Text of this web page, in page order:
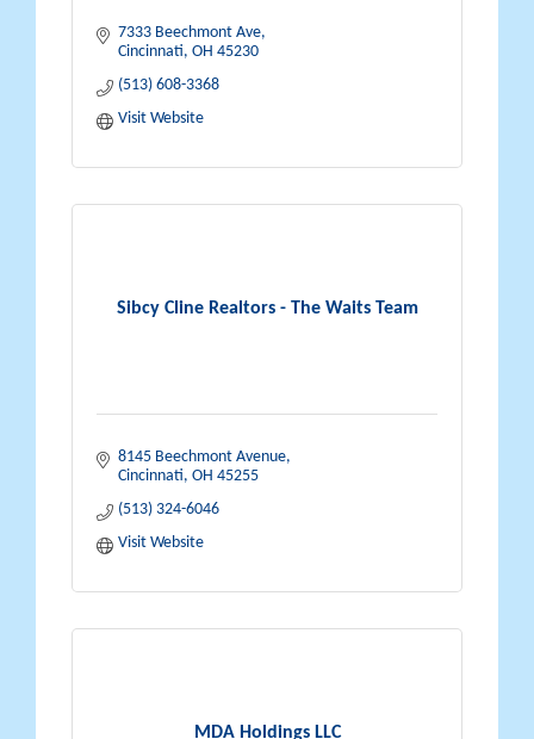
7333 Beechmont Ave
Cincinnati OH 45230
(513) 608-3368
Visit Website
Sibcy Cline Realtors - The Waits Team
8145 Beechmont Avenue
Cincinnati OH 45255
(513) 324-6046
Visit Website
MDA Holdings LLC